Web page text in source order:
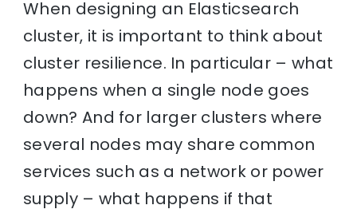
When designing an Elasticsearch
cluster, it is important to think about
cluster resilience. In particular – what
happens when a single node goes
down? And for larger clusters where
several nodes may share common
services such as a network or power
supply – what happens if that